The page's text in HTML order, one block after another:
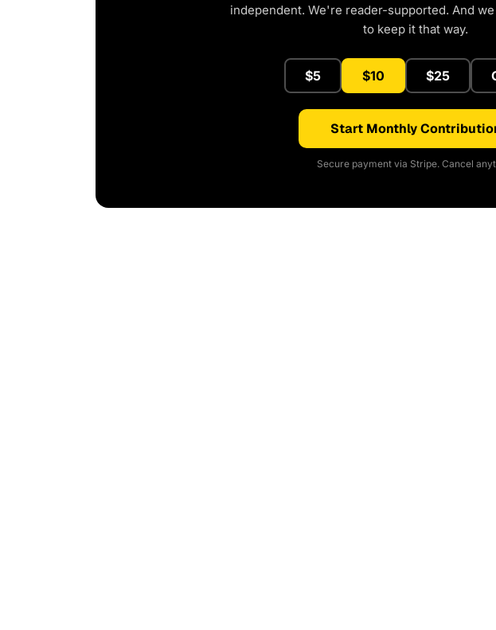
independent. We're reader-supported. And
to keep it that way.
$5 $10 $25
Start Monthly
Secure payment via Stripe. Cancel